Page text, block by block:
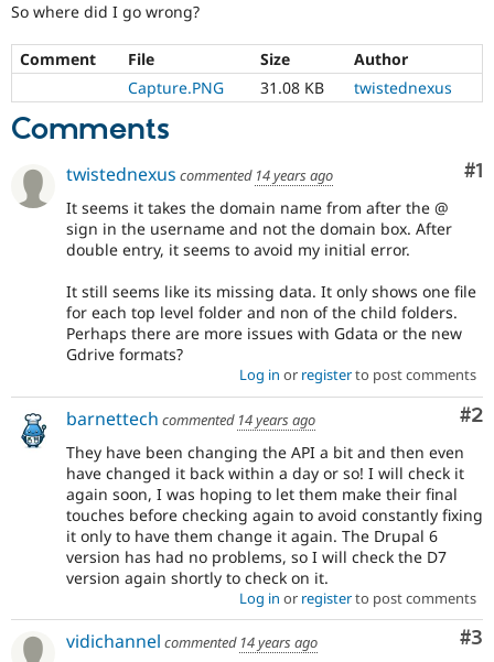
So where did I go wrong?
Comment File Size
Author
Capture.PNG
31.08 KB twistednexus
Comments
#1
twistednexus commented 14 years ago
It seems it takes the domain name from after the @
sign in the username and not the domain box. After
double entry, it seems to avoid my initial error.
It still seems like its missing data. It only shows one file
for each top level folder and non of the child folders.
Perhaps there are more issues with Gdata or the new
Gdrive formats?
Log in or registerto post comments
#2
barnettech commented 14 years ago
They have been changing the API a bit and then even
have changed it back within a day or so! I will check it
again soon, I was hoping to let them make their final
touches before checking again to avoid constantly fixing
it only to have them change it again. The Drupal 6
version has had no problems, so I will check the D7
version again shortly to check on it.
Log in or registerto post comments
#3
vidichannel commented 14 years ago